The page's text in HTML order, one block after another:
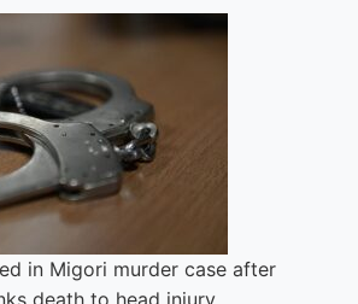
in Migori murder case after
death to head injury